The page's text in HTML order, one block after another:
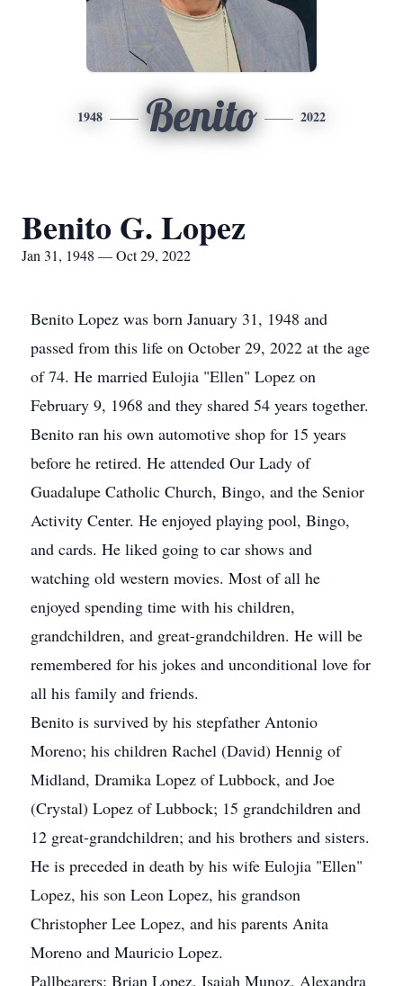
1948 Benito 2022
Benito G. Lopez
Jan 31, 1948 — Oct 29, 2022
Benito Lopez was born January 31, 1948 and
passed from this life on October 29, 2022 at the age
of 74. He married Eulojia "Ellen" Lopez on
February 9, 1968 and they shared 54 years together.
Benito ran his own automotive shop for 15 years
before he retired. He attended Our Lady of
Guadalupe Catholic Church, Bingo, and the Senior
Activity Center. He enjoyed playing pool, Bingo,
and cards. He liked going to car shows and
watching old western movies. Most of all he
enjoyed spending time with his children,
grandchildren, and great-grandchildren. He will be
remembered for his jokes and unconditional love for
all his family and friends.
Benito is survived by his stepfather Antonio
Moreno; his children Rachel (David) Hennig of
Midland, Dramika Lopez of Lubbock, and Joe
(Crystal) Lopez of Lubbock; 15 grandchildren and
12 great-grandchildren; and his brothers and sisters.
He is preceded in death by his wife Eulojia "Ellen"
Lopez, his son Leon Lopez, his grandson
Christopher Lee Lopez, and his parents Anita
Moreno and Mauricio Lopez.
Pallbearers: Brian Lopez, Isaiah Munoz, Alexandra